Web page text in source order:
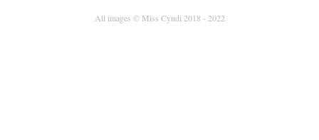
All images © Miss Cyndi 2018 - 2022